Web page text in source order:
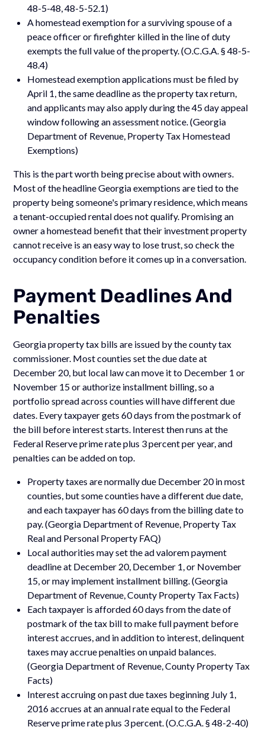
48-5-48, 48-5-52.1)
A homestead exemption for a surviving spouse of a
peace officer or firefighter killed in the line of duty
exempts the full value of the property. (O.C.G.A. § 48-5-
48.4)
Homestead exemption applications must be filed by
April 1, the same deadline as the property tax return,
and applicants may also apply during the 45 day appeal
window following an assessment notice. (Georgia
Department of Revenue, Property Tax Homestead
Exemptions)
This is the part worth being precise about with owners.
Most of the headline Georgia exemptions are tied to the
property being someone's primary residence, which means
a tenant-occupied rental does not qualify. Promising an
owner a homestead benefit that their investment property
cannot receive is an easy way to lose trust, so check the
occupancy condition before it comes up in a conversation.
Payment Deadlines And
Penalties
Georgia property tax bills are issued by the county tax
commissioner. Most counties set the due date at
December 20, but local law can move it to December 1 or
November 15 or authorize installment billing, so a
portfolio spread across counties will have different due
dates. Every taxpayer gets 60 days from the postmark of
the bill before interest starts. Interest then runs at the
Federal Reserve prime rate plus 3 percent per year, and
penalties can be added on top.
Property taxes are normally due December 20 in most
counties, but some counties have a different due date,
and each taxpayer has 60 days from the billing date to
pay. (Georgia Department of Revenue, Property Tax
Real and Personal Property FAQ)
Local authorities may set the ad valorem payment
deadline at December 20, December 1, or November
15, or may implement installment billing. (Georgia
Department of Revenue, County Property Tax Facts)
Each taxpayer is afforded 60 days from the date of
postmark of the tax bill to make full payment before
interest accrues, and in addition to interest, delinquent
taxes may accrue penalties on unpaid balances.
(Georgia Department of Revenue, County Property Tax
Facts)
Interest accruing on past due taxes beginning July 1,
2016 accrues at an annual rate equal to the Federal
Reserve prime rate plus 3 percent. (O.C.G.A. § 48-2-40)